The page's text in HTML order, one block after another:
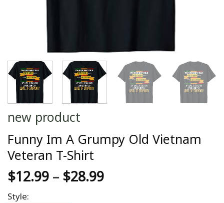
new product
Funny Im A Grumpy Old Vietnam
Veteran T-Shirt
$12.99 – $28.99
Style: